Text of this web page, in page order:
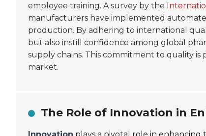
employee training. A survey by the
manufacturers have implemented
production. By adhering to international
but also instill confidence among global
supply chains. This commitment to quality
market.
The Role of Innovation in